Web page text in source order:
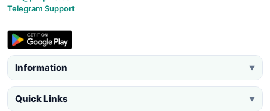
Telegram Support
Information ▼
Quick Links ▼